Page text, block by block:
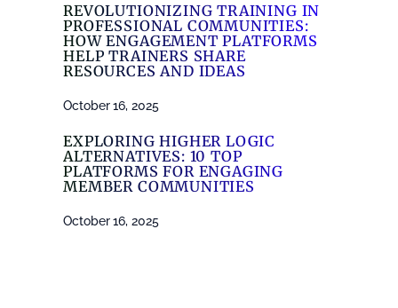
REVOLUTIONIZING TRAINING IN
PROFESSIONAL COMMUNITIES:
HOW ENGAGEMENT PLATFORMS
HELP TRAINERS SHARE
RESOURCES AND IDEAS
October 16, 2025
EXPLORING HIGHER LOGIC
ALTERNATIVES: 10 TOP
PLATFORMS FOR ENGAGING
MEMBER COMMUNITIES
October 16, 2025